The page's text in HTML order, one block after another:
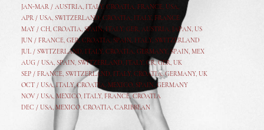
JAN-MAR / AUSTRIA, ITALY, CROATIA, FRANCE, USA,
APR / USA, SWITZERLAND, CROATIA, ITALY, FRANCE
MAY / CH, CROATIA, SPAIN, ITALY, GER, AUSTRIA, JAPAN, US
JUN / FRANCE, GER, CROATIA, SPAIN, ITALY, SWITZERLAND
JUL / SWITZERLAND, ITALY, CROATIA, GERMANY, SPAIN, MEX
AUG / USA, SPAIN, SWITZERLAND, ITALY, CR,GER, UK
SEP / FRANCE, SWITZERLAND, ITALY, CROATIA,GERMANY, UK
OCT / USA,ITALY,CROATIA, MEXICO, SPAIN, GERMANY
NOV / USA, MEXICO, ITALY, FRANCE,CROATIA
DEC / USA, MEXICO, CROATIA, CARIBBEAN